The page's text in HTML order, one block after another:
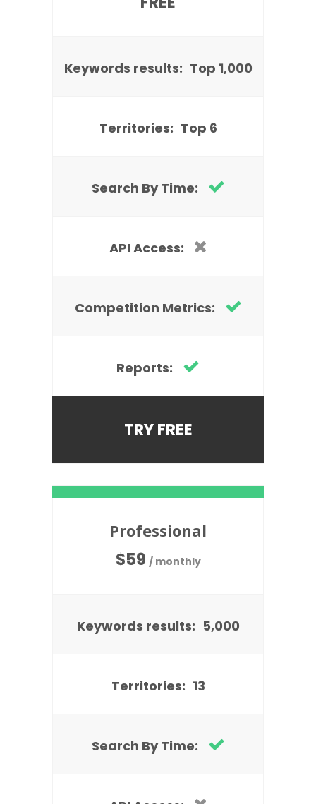
Keywords results: Top 1,000
Territories: Top 6
Search By Time:
API Access:
Competition Metrics:
Reports:
TRY FREE
Professional
$59 / monthly
Keywords results: 5,000
Territories: 13
Search By Time: